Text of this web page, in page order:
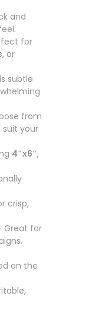
and
for
or
subtle
from
suit your
4″x6″,
crisp,
Great for
on the